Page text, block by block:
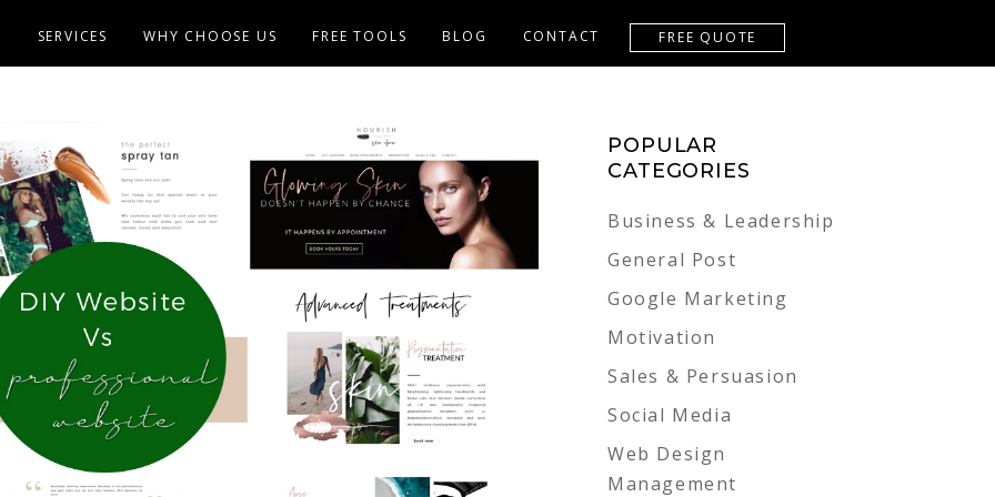
SERVICES WHY CHOOSE US FREE TOOLS BLOG CONTACT FREE QUOTE
POPULAR
CATEGORIES
Business & Leadership
General Post
Google Marketing
Motivation
Sales & Persuasion
Social Media
Web Design
Management